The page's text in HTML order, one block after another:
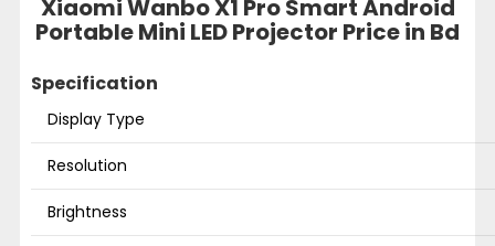
Xiaomi Wanbo X1 Pro Smart Android
Portable Mini LED Projector Price in Bd
Specification
Display Type
Resolution
Brightness